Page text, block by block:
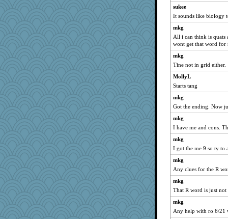
felicitas
wordly wise
SunnFlower
sandy211
bala
Bogwoggle
movieman
Dippnall
stu mcc
pamrepton
Foxy62
meeker
periwinkle
dauber
Biged
SummerBreeze44
Atbeat
Lewandjoy
sukee
It sounds like biology
mkg
All i can think is quats
wont get that word for
mkg
Tine not in grid either.
MollyL
Starts tang
mkg
Got the ending. Now
mkg
I have me and cons.
mkg
I got the me 9 so ty to
mkg
Any clues for the R
mkg
That R word is just
mkg
Any help with ro 6/21